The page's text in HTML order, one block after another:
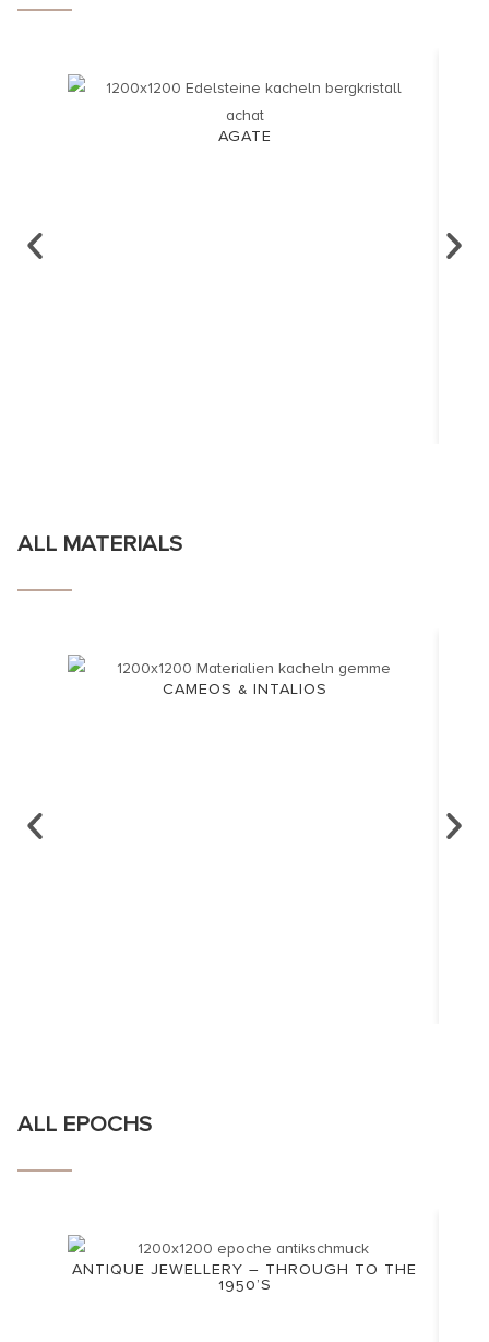
AGATE
ALL MATERIALS
CAMEOS & INTALIOS
ALL EPOCHS
ANTIQUE JEWELLERY – THROUGH TO THE
1950’S